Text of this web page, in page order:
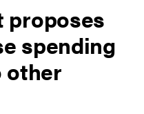
proposes
spending
other